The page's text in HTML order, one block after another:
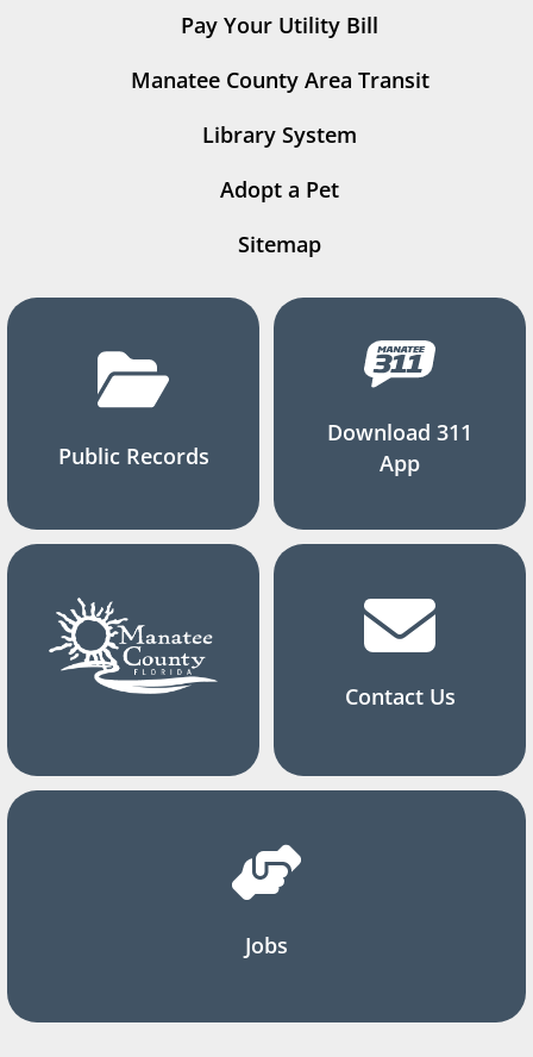
Pay Your Utility Bill
Manatee County Area Transit
Library System
Adopt a Pet
Sitemap
Public Records
Download 311
App
Contact Us
Jobs